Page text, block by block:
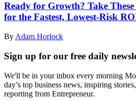
Ready for Growth? Take
for the Fastest, Lowest-Risk
By Adam Horlock
Sign up for our free daily
We'll be in your inbox every morning
day’s top business news, inspiring
reporting from Entrepreneur.